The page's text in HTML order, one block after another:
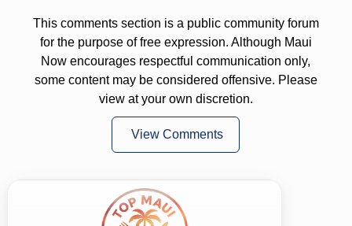
This comments section is a public community forum
for the purpose of free expression. Although Maui
Now encourages respectful communication only,
some content may be considered offensive. Please
view at your own discretion.
View Comments